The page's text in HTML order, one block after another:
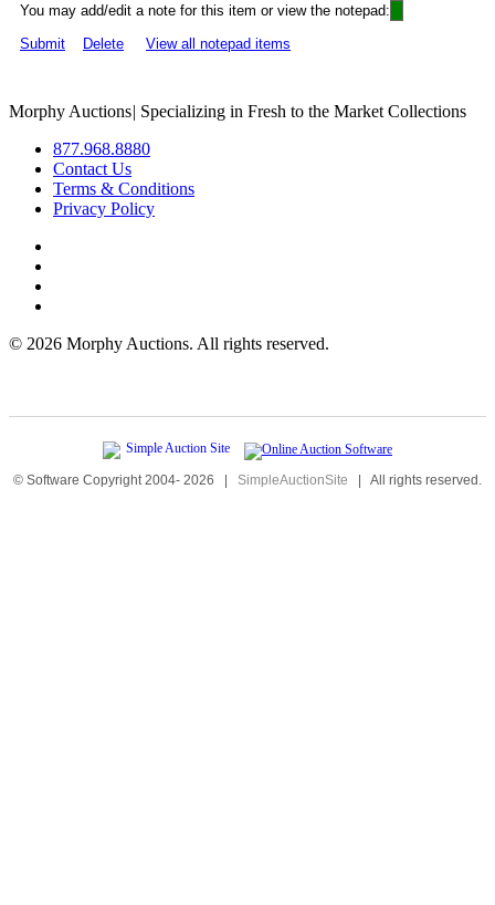
You may add/edit a note for this item or view the notepad:
Submit
Delete View all notepad items
Morphy Auctions| Specializing in Fresh to the Market Collections
877.968.8880
Contact Us
Terms & Conditions
Privacy Policy
© 2026 Morphy Auctions. All rights reserved.
© Software Copyright 2004- 2026 | SimpleAuctionSite | All rights reserved.